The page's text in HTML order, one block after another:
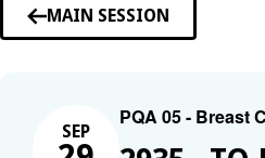
MAIN SESSION
SEP
PQA 05 - Breast